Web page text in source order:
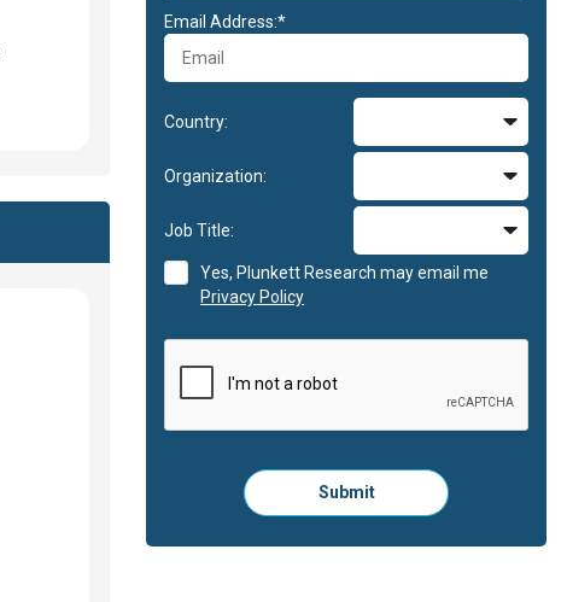
Email Address:*
Country:
Organization:
Job Title:
Yes, Plunkett Research may email me
Privacy Policy
Please
click
to
Submit